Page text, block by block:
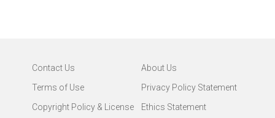
Contact Us
About Us
Terms of Use
Privacy Policy Statement
Copyright Policy & License
Ethics Statement